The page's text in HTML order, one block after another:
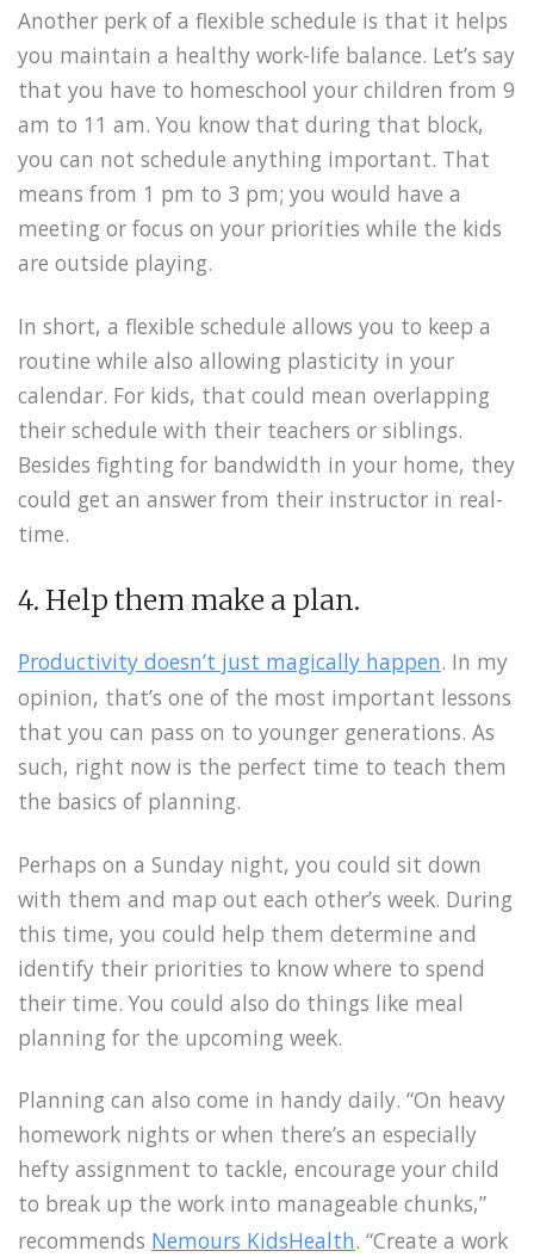
Another perk of a flexible schedule is that it helps
you maintain a healthy work-life balance. Let’s say
that you have to homeschool your children from 9
am to 11 am. You know that during that block,
you can not schedule anything important. That
means from 1 pm to 3 pm; you would have a
meeting or focus on your priorities while the kids
are outside playing.
In short, a flexible schedule allows you to keep a
routine while also allowing plasticity in your
calendar. For kids, that could mean overlapping
their schedule with their teachers or siblings.
Besides fighting for bandwidth in your home, they
could get an answer from their instructor in real-
time.
4. Help them make a plan.
Productivity doesn’t just magically happen. In my
opinion, that’s one of the most important lessons
that you can pass on to younger generations. As
such, right now is the perfect time to teach them
the basics of planning.
Perhaps on a Sunday night, you could sit down
with them and map out each other’s week. During
this time, you could help them determine and
identify their priorities to know where to spend
their time. You could also do things like meal
planning for the upcoming week.
Planning can also come in handy daily. “On heavy
homework nights or when there’s an especially
hefty assignment to tackle, encourage your child
to break up the work into manageable chunks,”
recommends Nemours KidsHealth. “Create a work